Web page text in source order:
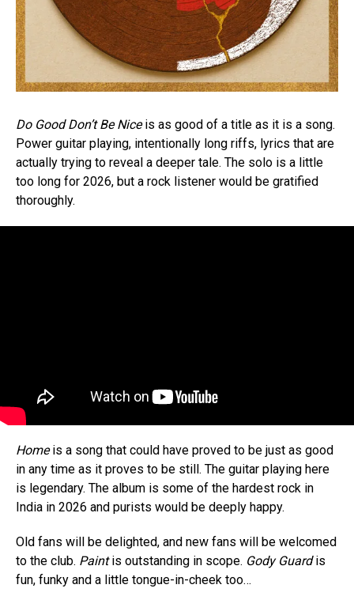
Do Good Don’t Be Niceis as good of a title as it is a song.
Power guitar playing, intentionally long riffs, lyrics that are
actually trying to reveal a deeper tale. The solo is a little
too long for 2026, but a rock listener would be gratified
thoroughly.
Homeis a song that could have proved to be just as good
in any time as it proves to be still. The guitar playing here
is legendary. The album is some of the hardest rock in
India in 2026 and purists would be deeply happy.
Old fans will be delighted, and new fans will be welcomed
to the club. Paintis outstanding in scope. Gody Guardis
fun, funky and a little tongue-in-cheek too…